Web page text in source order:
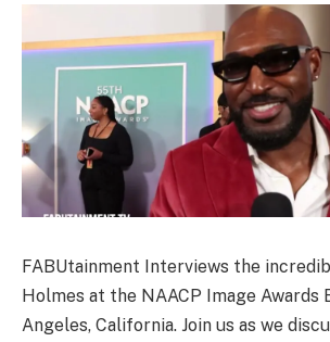
FABUtainment Interviews the
Holmes at the NAACP Image Awards
Angeles, California. Join us as we